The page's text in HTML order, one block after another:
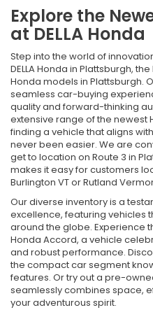
Explore the
at DELLA Honda
Step into the world of
DELLA Honda in Plattsburgh,
Honda models in Plattsburgh.
seamless car-buying
quality and forward-thinking
extensive range of the newest
finding a vehicle that aligns
never been easier. We are
get to location on Route 3 in
makes it easy for customers
Burlington VT or Rutland
Our diverse inventory is a
excellence, featuring vehicles
around the globe. Experience
Honda Accord, a vehicle
and robust performance.
the compact car segment
features. Or try out a pre-
seamlessly combines space,
your adventurous spirit.